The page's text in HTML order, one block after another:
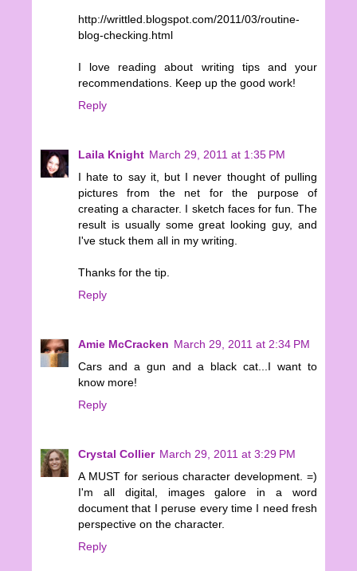
http://writtled.blogspot.com/2011/03/routine-
blog-checking.html
I love reading about writing tips and your
recommendations. Keep up the good work!
Reply
Laila Knight March 29, 2011 at 1:35 PM
I hate to say it, but I never thought of pulling
pictures from the net for the purpose of
creating a character. I sketch faces for fun. The
result is usually some great looking guy, and
I've stuck them all in my writing.
Thanks for the tip.
Reply
Amie McCracken March 29, 2011 at 2:34 PM
Cars and a gun and a black cat...I want to
know more!
Reply
Crystal Collier March 29, 2011 at 3:29 PM
A MUST for serious character development. =)
I'm all digital, images galore in a word
document that I peruse every time I need fresh
perspective on the character.
Reply